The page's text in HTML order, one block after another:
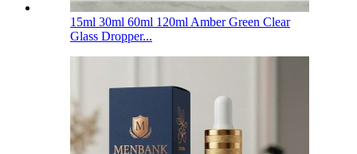
15ml 30ml 60ml 120ml Amber Green Clear
Glass Dropper...